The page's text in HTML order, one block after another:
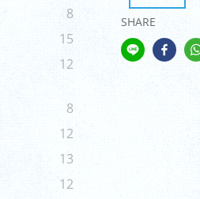
8
15
12
8
12
13
12
SHARE